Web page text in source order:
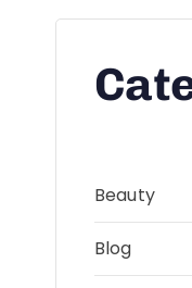
Beauty
Blog